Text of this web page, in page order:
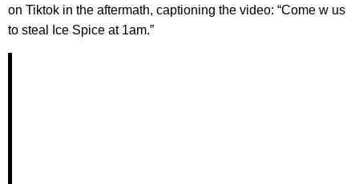
on Tiktok in the aftermath, captioning the video: “Come w us
to steal Ice Spice at 1am.”